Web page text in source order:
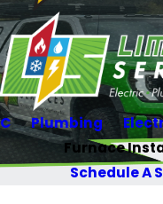
Plumbing
Furnace
Schedule A